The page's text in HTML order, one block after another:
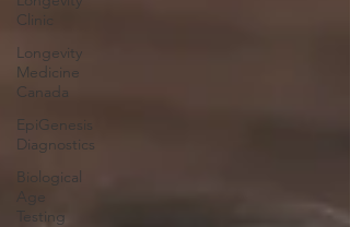
Clinic
Longevity
Medicine
Canada
EpiGenesis
Diagnostics
Biological
Age
Testing